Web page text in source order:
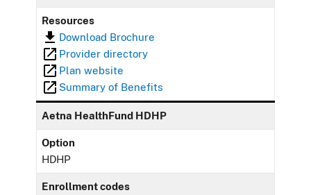
Resources
Download Brochure
Provider directory
Plan website
Summary of Benefits
Aetna HealthFund HDHP
Option
HDHP
Enrollment codes